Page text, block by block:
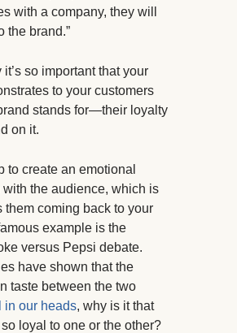
with a company, they will
the brand.”
so important that your
to your customers
stands for—their loyalty
on it.
to create an emotional
the audience, which is
them coming back to your
example is the
versus Pepsi debate.
have shown that the
taste between the two
in our heads, why is it that
loyal to one or the other?